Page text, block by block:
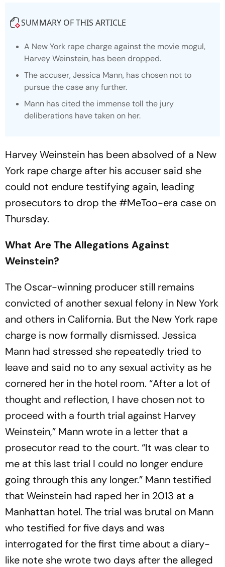
SUMMARY OF THIS ARTICLE
A New York rape charge against the movie mogul,
Harvey Weinstein, has been dropped.
The accuser, Jessica Mann, has chosen not to
pursue the case any further.
Mann has cited the immense toll the jury
deliberations have taken on her.
Harvey Weinstein has been absolved of a New
York rape charge after his accuser said she
could not endure testifying again, leading
prosecutors to drop the #MeToo-era case on
Thursday.
What Are The Allegations Against
Weinstein?
The Oscar-winning producer still remains
convicted of another sexual felony in New York
and others in California. But the New York rape
charge is now formally dismissed. Jessica
Mann had stressed she repeatedly tried to
leave and said no to any sexual activity as he
cornered her in the hotel room. “After a lot of
thought and reflection, I have chosen not to
proceed with a fourth trial against Harvey
Weinstein,” Mann wrote in a letter that a
prosecutor read to the court. “It was clear to
me at this last trial I could no longer endure
going through this any longer.” Mann testified
that Weinstein had raped her in 2013 at a
Manhattan hotel. The trial was brutal on Mann
who testified for five days and was
interrogated for the first time about a diary-
like note she wrote two days after the alleged